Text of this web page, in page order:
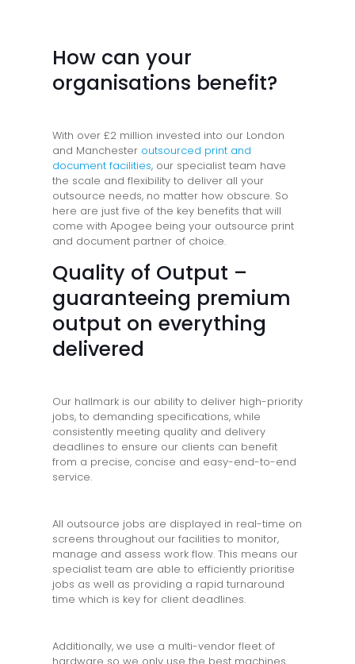
How can your
organisations benefit?
With over £2 million invested into our London
and Manchester outsourced print and
document facilities, our specialist team have
the scale and flexibility to deliver all your
outsource needs, no matter how obscure. So
here are just five of the key benefits that will
come with Apogee being your outsource print
and document partner of choice.
Quality of Output –
guaranteeing premium
output on everything
delivered
Our hallmark is our ability to deliver high-priority
jobs, to demanding specifications, while
consistently meeting quality and delivery
deadlines to ensure our clients can benefit
from a precise, concise and easy-end-to-end
service.
All outsource jobs are displayed in real-time on
screens throughout our facilities to monitor,
manage and assess work flow. This means our
specialist team are able to efficiently prioritise
jobs as well as providing a rapid turnaround
time which is key for client deadlines.
Additionally, we use a multi-vendor fleet of